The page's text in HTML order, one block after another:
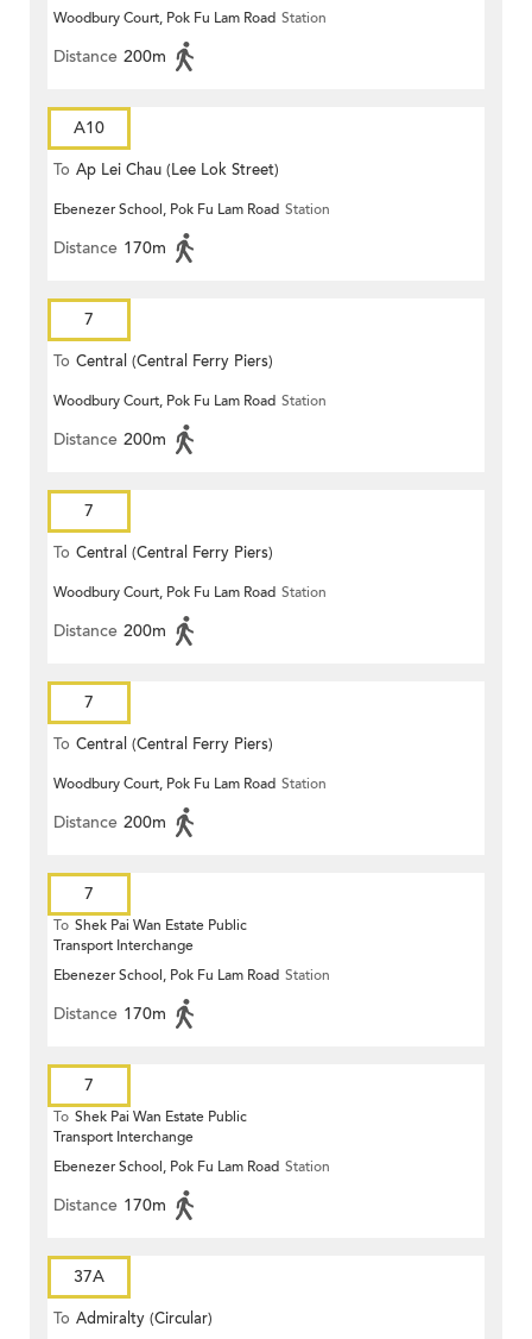
Woodbury Court, Pok Fu Lam Road Station
Distance 200m
A10
To Ap Lei Chau (Lee Lok Street)
Ebenezer School, Pok Fu Lam Road Station
Distance 170m
7
To Central (Central Ferry Piers)
Woodbury Court, Pok Fu Lam Road Station
Distance 200m
7
To Central (Central Ferry Piers)
Woodbury Court, Pok Fu Lam Road Station
Distance 200m
7
To Central (Central Ferry Piers)
Woodbury Court, Pok Fu Lam Road Station
Distance 200m
7
To Shek Pai Wan Estate Public
Transport Interchange
Ebenezer School, Pok Fu Lam Road Station
Distance 170m
7
To Shek Pai Wan Estate Public
Transport Interchange
Ebenezer School, Pok Fu Lam Road Station
Distance 170m
37A
To Admiralty (Circular)